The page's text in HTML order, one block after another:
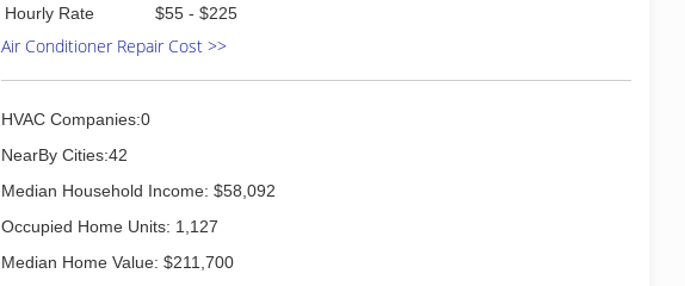
Hourly Rate
$55 - $225
Air Conditioner Repair Cost >>
HVAC Companies:0
NearBy Cities:42
Median Household Income: $58,092
Occupied Home Units: 1,127
Median Home Value: $211,700